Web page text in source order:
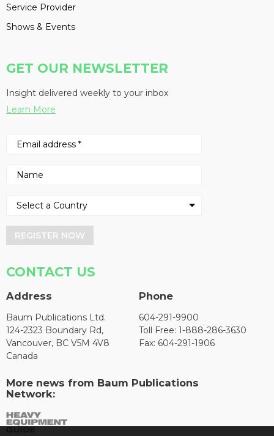
Service Provider
Shows & Events
GET OUR NEWSLETTER
Insight delivered weekly to your inbox
Learn More
REGISTER NOW
CONTACT US
Address
Baum Publications Ltd.
124-2323 Boundary Rd,
Vancouver, BC V5M 4V8
Canada
Phone
604-291-9900
Toll Free: 1-888-286-3630
Fax: 604-291-1906
More news from Baum Publications
Network: